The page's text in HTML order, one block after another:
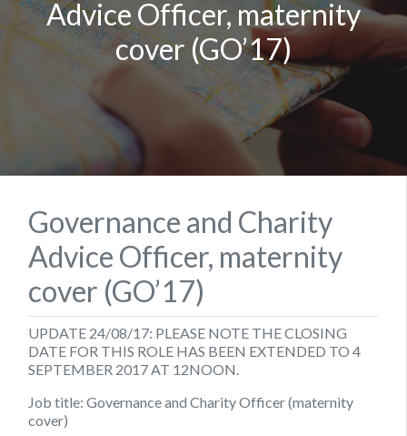
Advice Officer, maternity
cover (GO’17)
Governance and Charity
Advice Officer, maternity
cover (GO’17)
UPDATE 24/08/17: PLEASE NOTE THE CLOSING
DATE FOR THIS ROLE HAS BEEN EXTENDED TO 4
SEPTEMBER 2017 AT 12NOON.
Job title: Governance and Charity Officer (maternity
cover)